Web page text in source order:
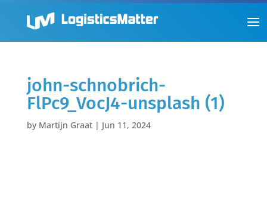
john-schnobrich-
FlPc9_VocJ4-unsplash (1)
by Martijn Graat| Jun 11, 2024